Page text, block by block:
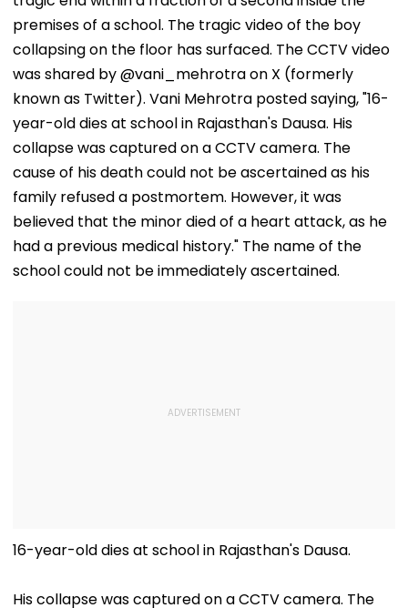
premises of a school. The tragic video of the boy
collapsing on the floor has surfaced. The CCTV video
was shared by @vani_mehrotra on X (formerly
known as Twitter). Vani Mehrotra posted saying, "16-
year-old dies at school in Rajasthan's Dausa. His
collapse was captured on a CCTV camera. The
cause of his death could not be ascertained as his
family refused a postmortem. However, it was
believed that the minor died of a heart attack, as he
had a previous medical history." The name of the
school could not be immediately ascertained.
16-year-old dies at school in Rajasthan's Dausa.
His collapse was captured on a CCTV camera. The